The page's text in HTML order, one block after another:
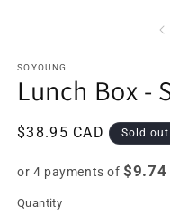
SOYOUNG
Lunch Box -
Regular
$38.95 CAD Sold out
or 4 payments of$9.74
Quantity